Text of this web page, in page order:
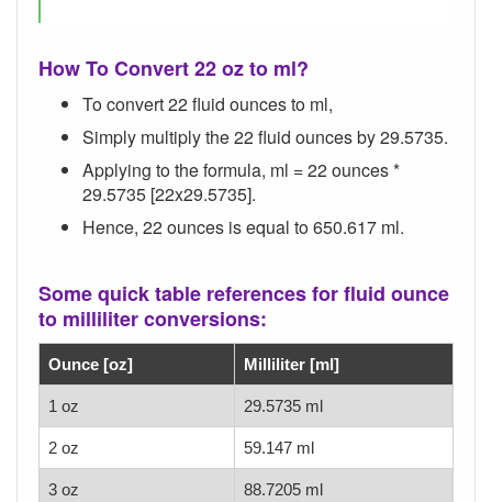
How To Convert 22 oz to ml?
To convert 22 fluid ounces to ml,
Simply multiply the 22 fluid ounces by 29.5735.
Applying to the formula, ml = 22 ounces *
29.5735 [22x29.5735].
Hence, 22 ounces is equal to 650.617 ml.
Some quick table references for fluid ounce
to milliliter conversions:
Ounce [oz] Milliliter [ml]
1 oz 29.5735 ml
2 oz 59.147 ml
3 oz 88.7205 ml